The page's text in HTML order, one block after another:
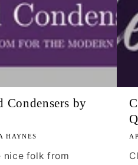
by
HAYNES
nice folk from